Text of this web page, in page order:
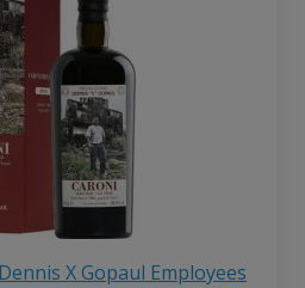
X Gopaul Employees